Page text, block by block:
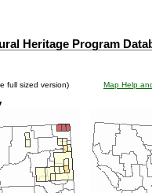
Heritage Program
full sized version) Map Help